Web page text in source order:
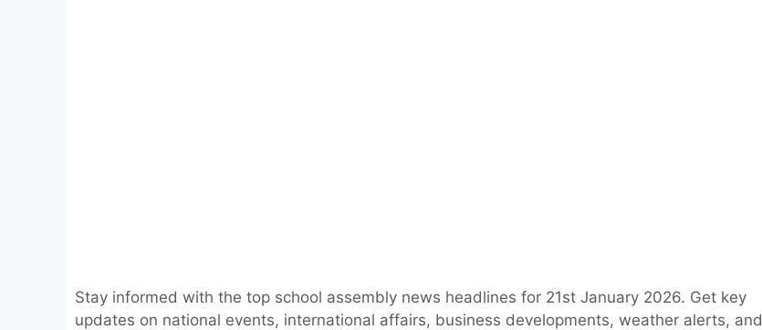
Stay informed with the top school assembly news headlines for 21st January 2026. Get key
updates on national events, international affairs, business developments, weather alerts, and